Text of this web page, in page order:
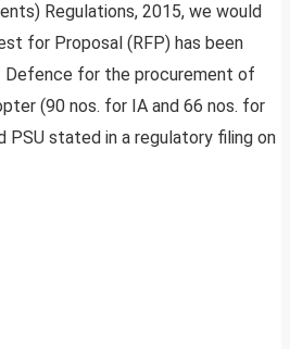
Regulations, 2015, we would
for Proposal (RFP) has been
for the procurement of
(90 nos. for IA and 66 nos. for
PSU stated in a regulatory filing on